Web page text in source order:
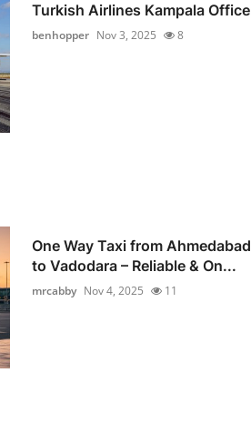
Turkish Airlines Kampala Office
benhopper Nov 3, 2025 8
One Way Taxi from Ahmedabad
to Vadodara – Reliable & On...
mrcabby Nov 4, 2025 11